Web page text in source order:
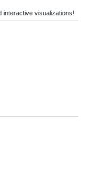
interactive visualizations!